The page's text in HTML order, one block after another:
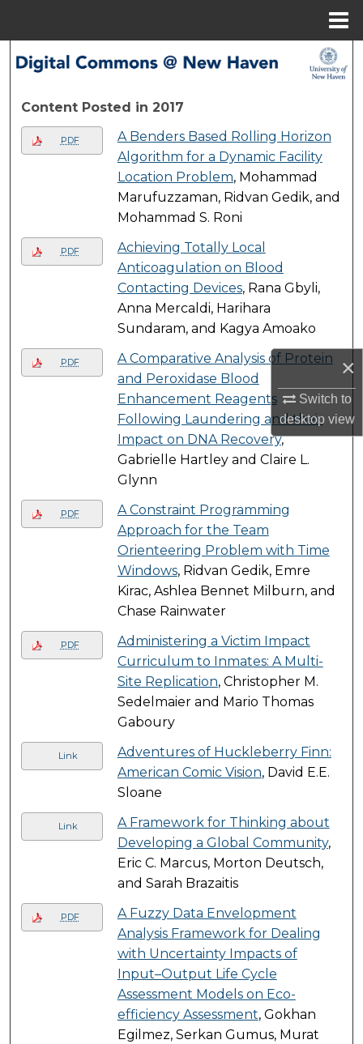
×
Switch to
desktopview
Search
Browse Collections
My Account
About
Digital Commons Network™
Content Posted in 2017
PDF
A Benders Based Rolling Horizon
Algorithm for a Dynamic Facility
Location Problem, Mohammad
Marufuzzaman, Ridvan Gedik, and
Mohammad S. Roni
PDF
Achieving Totally Local
Anticoagulation on Blood
Contacting Devices, Rana Gbyli,
Anna Mercaldi, Harihara
Sundaram, and Kagya Amoako
PDF
A Comparative Analysis of Protein
and Peroxidase Blood
Enhancement Reagents
Following Laundering and their
Impact on DNA Recovery,
Gabrielle Hartley and Claire L.
Glynn
PDF
A Constraint Programming
Approach for the Team
Orienteering Problem with Time
Windows, Ridvan Gedik, Emre
Kirac, Ashlea Bennet Milburn, and
Chase Rainwater
PDF
Administering a Victim Impact
Curriculum to Inmates: A Multi-
Site Replication, Christopher M.
Sedelmaier and Mario Thomas
Gaboury
Link
Adventures of Huckleberry Finn:
American Comic Vision, David E.E.
Sloane
Link
A Framework for Thinking about
Developing a Global Community,
Eric C. Marcus, Morton Deutsch,
and Sarah Brazaitis
PDF
A Fuzzy Data Envelopment
Analysis Framework for Dealing
with Uncertainty Impacts of
Input–Output Life Cycle
Assessment Models on Eco-
efficiency Assessment, Gokhan
Egilmez, Serkan Gumus, Murat